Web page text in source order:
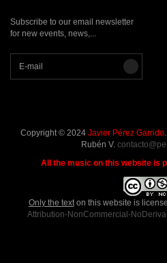
Subscribe to our email newsletter
for new events, news,...
Copyright © 2024 Javier Pérez Garrido
Rubén V.
All the music on this website is
Only the texton this website is
Attribution-NonCommercial-